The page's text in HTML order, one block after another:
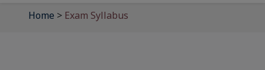
Home > Exam Syllabus